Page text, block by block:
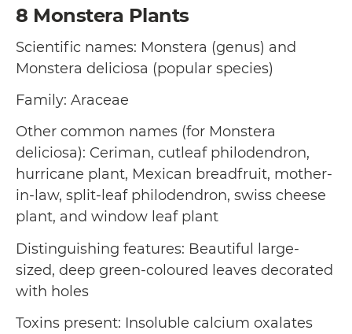
8 Monstera Plants
Scientific names: Monstera (genus) and
Monstera deliciosa (popular species)
Family: Araceae
Other common names (for Monstera
deliciosa): Ceriman, cutleaf philodendron,
hurricane plant, Mexican breadfruit, mother-
in-law, split-leaf philodendron, swiss cheese
plant, and window leaf plant
Distinguishing features: Beautiful large-
sized, deep green-coloured leaves decorated
with holes
Toxins present: Insoluble calcium oxalates